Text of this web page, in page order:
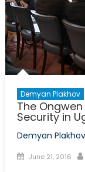
Demyan Plakhov
The
Security in
Demyan
Posted
June 21, 2016